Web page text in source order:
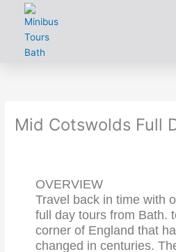
content
Mid Cotswolds Full
OVERVIEW
Travel back in time with
full day tours from Bath.
corner of England that
changed in centuries.